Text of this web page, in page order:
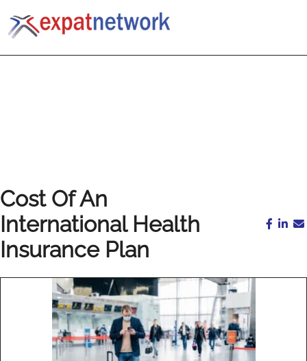
Cost Of An
International Health
Insurance Plan